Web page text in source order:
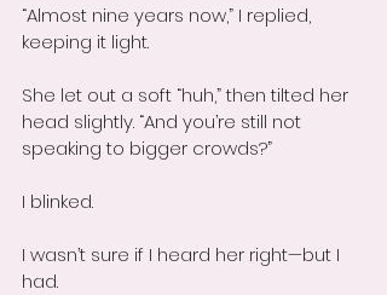
“Almost nine years now,” I replied,
keeping it light.
She let out a soft “huh,” then tilted her
head slightly. “And you’re still not
speaking to bigger crowds?”
I blinked.
I wasn’t sure if I heard her right—but I
had.